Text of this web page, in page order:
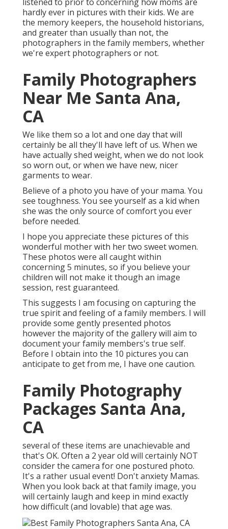
hardly ever in pictures with their kids. We are
the memory keepers, the household historians,
and greater than usually than not, the
photographers in the family members, whether
we're expert photographers or not.
Family Photographers
Near Me Santa Ana,
CA
We like them so a lot and one day that will
certainly be all they'll have left of us. When we
have actually shed weight, when we do not look
so worn out, or when we have new, nicer
garments to wear.
Believe of a photo you have of your mama. You
see toughness. You see yourself as a kid when
she was the only source of comfort you ever
before needed.
I hope you appreciate these pictures of this
wonderful mother with her two sweet women.
These photos were all caught within
concerning 5 minutes, so if you believe your
children will not make it though an image
session, rest guaranteed.
This suggests I am focusing on capturing the
true spirit and feeling of a family members. I will
provide some gently presented photos
however the majority of the gallery will aim to
document your family members's true self.
Before I obtain into the 10 pictures you can
anticipate to get from me, I have one caution.
Family Photography
Packages Santa Ana,
CA
several of these items are unachievable and
that's OK. Often a 2 year old will certainly NOT
consider the camera for one postured photo.
It's a rather usual event! Don't anxiety Mamas.
When you look back at that family image, you
will certainly laugh and keep in mind exactly
how difficult (and lovable) that age was.